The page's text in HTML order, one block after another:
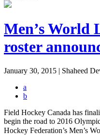
Men’s World
roster
January 30, 2015 | Shaheed
a
b
Field Hockey Canada has
begin the road to 2016
Hockey Federation’s Men’s